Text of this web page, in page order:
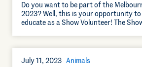
Do you want to be part of the
2023? Well, this is your opportunity to
educate as a Show Volunteer! The
July 11, 2023 Animals